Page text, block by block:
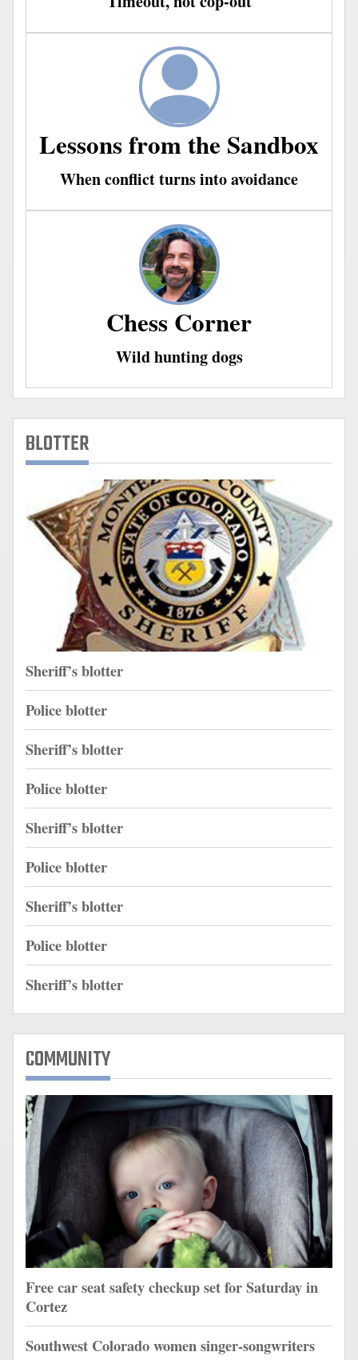
Lessons from the Sandbox
When conflict turns into avoidance
Chess Corner
Wild hunting dogs
BLOTTER
Sheriff’s blotter
Police blotter
Sheriff’s blotter
Police blotter
Sheriff’s blotter
Police blotter
Sheriff’s blotter
Police blotter
Sheriff’s blotter
COMMUNITY
Free car seat safety checkup set for Saturday in
Cortez
Southwest Colorado women singer-songwriters